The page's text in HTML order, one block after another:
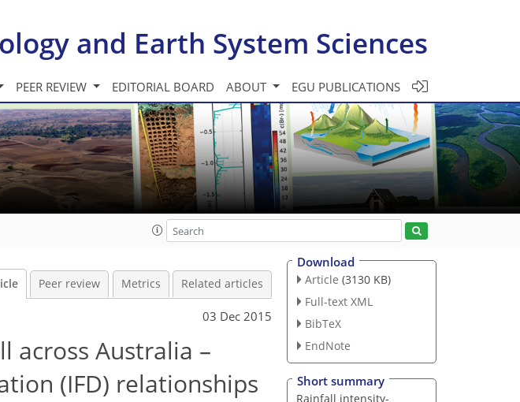
and Earth System Sciences
PEER REVIEW EDITORIAL BOARD ABOUT EGU PUBLICATIONS
Peer review Metrics Related articles
03 Dec 2015
across Australia –
(IFD) relationships
Download
Article (3130 KB)
Full-text XML
BibTeX
EndNote
Short summary
Rainfall intensity-